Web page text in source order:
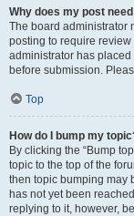
Why does my post
The board administrator
posting to require
administrator has
before submission.
Top
How do I bump my
By clicking the “Bump
topic to the top of the
then topic bumping may
has not yet been
replying to it, however,